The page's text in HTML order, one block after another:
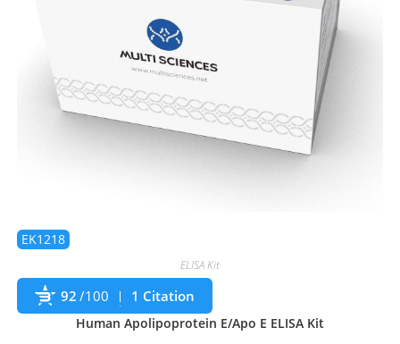
EK1218
ELISA Kit
92 /100 1 Citation
Human Apolipoprotein E/Apo E ELISA Kit